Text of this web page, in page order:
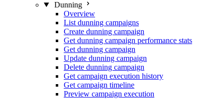
Dunning
Overview
List dunning campaigns
Create dunning campaign
Get dunning campaign performance stats
Get dunning campaign
Update dunning campaign
Delete dunning campaign
Get campaign execution history
Get campaign timeline
Preview campaign execution